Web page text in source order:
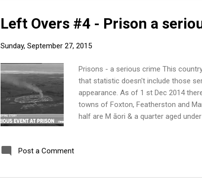
Left Overs #4 - Prison a
Sunday, September 27, 2015
Prisons - a serious crime This
that statistic doesn't include those
appearance. As of 1 st Dec 2014
towns of Foxton, Featherston and
half are M āori & a quarter aged
followed by general discussion for
Post a Comment